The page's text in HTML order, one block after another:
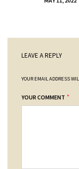
LEAVE A REPLY
YOUR EMAIL ADDRESS
YOUR COMMENT *